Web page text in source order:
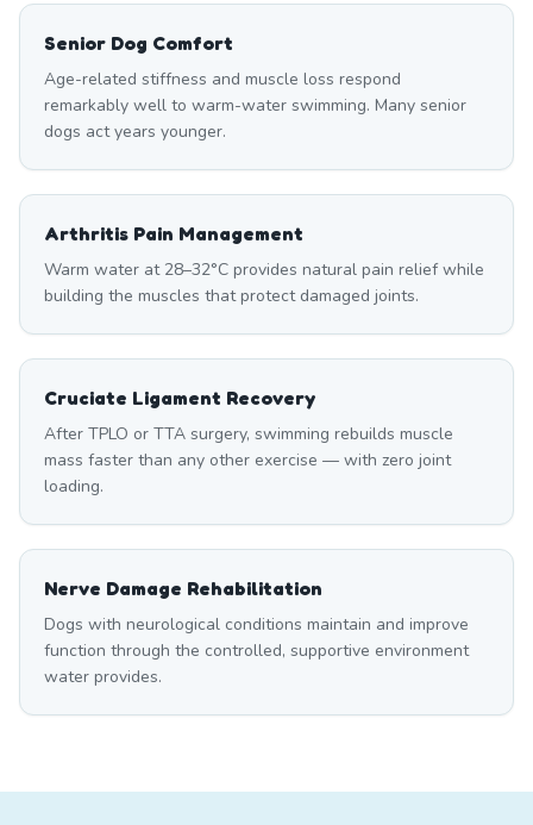
Senior Dog Comfort
Age-related stiffness and muscle loss respond
remarkably well to warm-water swimming. Many senior
dogs act years younger.
Arthritis Pain Management
Warm water at 28–32°C provides natural pain relief while
building the muscles that protect damaged joints.
Cruciate Ligament Recovery
After TPLO or TTA surgery, swimming rebuilds muscle
mass faster than any other exercise — with zero joint
loading.
Nerve Damage Rehabilitation
Dogs with neurological conditions maintain and improve
function through the controlled, supportive environment
water provides.